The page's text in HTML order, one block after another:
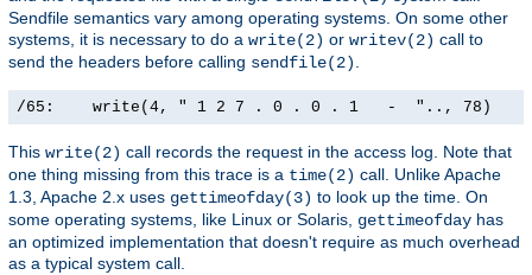
Sendfile semantics vary among operating systems. On some other
systems, it is necessary to do a write(2) or writev(2) call to
send the headers before calling sendfile(2).
/65:    write(4, " 1 2 7 . 0 . 0 . 1   -  ".., 78)
This write(2) call records the request in the access log. Note that
one thing missing from this trace is a time(2) call. Unlike Apache
1.3, Apache 2.x uses gettimeofday(3) to look up the time. On
some operating systems, like Linux or Solaris, gettimeofday has
an optimized implementation that doesn't require as much overhead
as a typical system call.